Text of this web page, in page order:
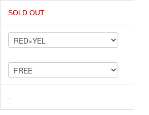
SOLD OUT
-